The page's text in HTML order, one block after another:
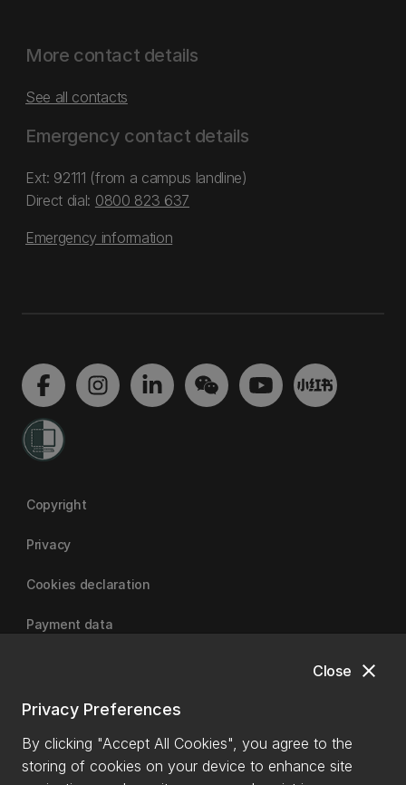
close
Close
Privacy Preferences
By clicking "Accept All Cookies", you agree to the
storing of cookies on your device to enhance site
More contact details
See all contacts
Emergency contact details
Ext: 92111 (from a campus landline)
Direct dial: 0800 823 637
Emergency information
Copyright
Privacy
Cookies declaration
Payment data